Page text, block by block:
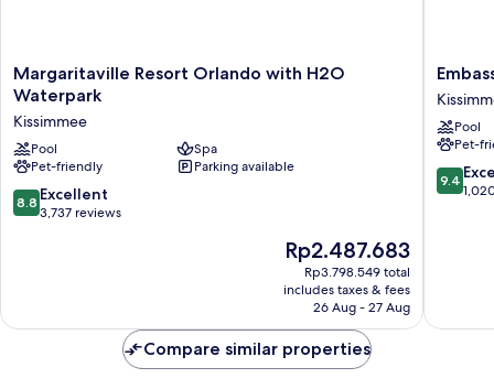
Margaritaville
Resort
Orlando
with
H2O
Waterpark
Kissimmee
Margaritaville Resort Orlando with H2O
Waterpark
Kissimmee
Pool
Spa
Pet-friendly
Parking available
8.8
out
8.8 Excellent
3,737 reviews
The
price
is
Rp2.487.683
Rp2.487.683
Rp3.798.549 total
includes taxes & fees
26 Aug - 27 Aug
Suites
By
Hilton
Orlando
Sunset
Walk
Pool
Pet-
9.4
out
9.4
Compare similar properties